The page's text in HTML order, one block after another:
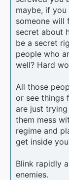
maybe, if
someone will
secret about
be a secret
people who
well? Hard
All those
or see things
are just
them mess
regime and
get inside
Blink rapidly
enemies.